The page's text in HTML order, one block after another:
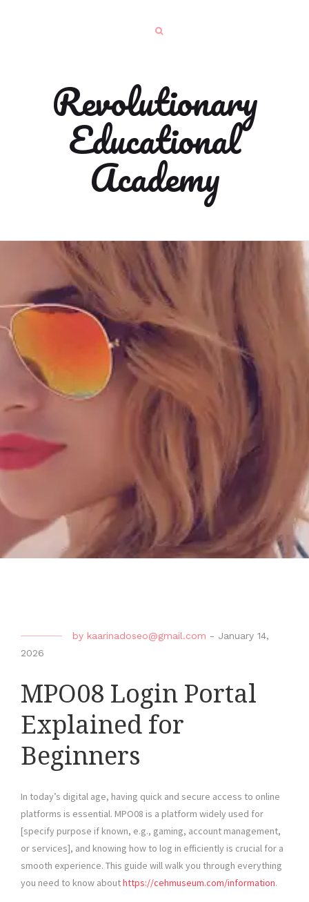
Revolutionary
Educational
Academy
by kaarinadoseo@gmail.com - January 14,
2026
MPO08 Login Portal
Explained for
Beginners
In today’s digital age, having quick and secure access to online
platforms is essential. MPO08 is a platform widely used for
[specify purpose if known, e.g., gaming, account management,
or services], and knowing how to log in efficiently is crucial for a
smooth experience. This guide will walk you through everything
you need to know abouthttps://cehmuseum.com/information.